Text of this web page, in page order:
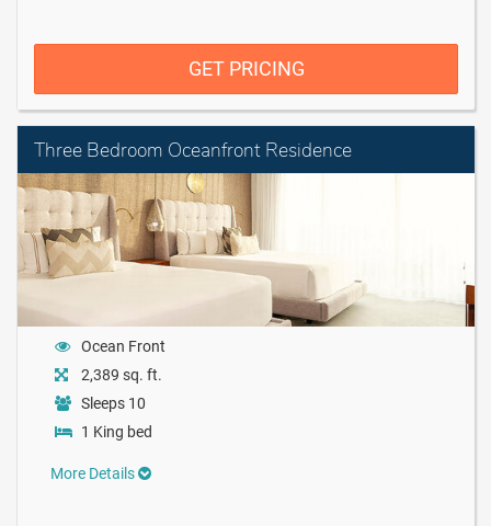
GET PRICING
Three Bedroom Oceanfront Residence
Ocean Front
2,389 sq. ft.
Sleeps 10
1 King bed
More Details